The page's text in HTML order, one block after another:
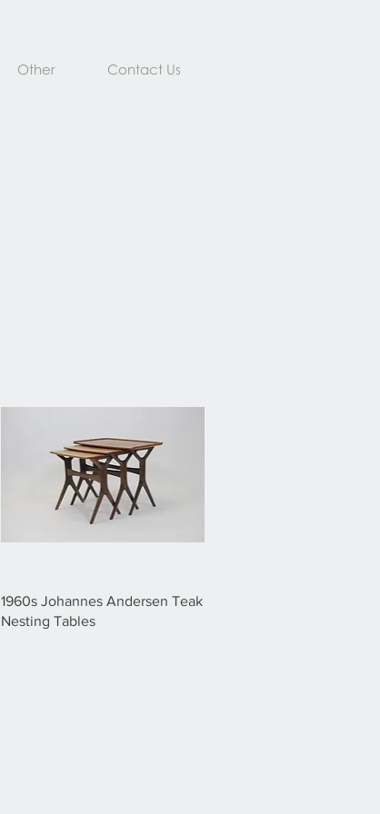
Other Contact Us
1960s Johannes Andersen Teak
Nesting Tables